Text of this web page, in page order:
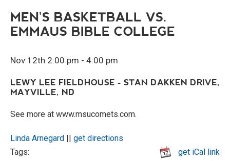
MEN'S BASKETBALL VS.
EMMAUS BIBLE COLLEGE
Nov 12th 2:00 pm - 4:00 pm
LEWY LEE FIELDHOUSE - STAN DAKKEN DRIVE,
MAYVILLE, ND
See more at www.msucomets.com.
Linda Arnegard || get directions
get iCal link
Tags: